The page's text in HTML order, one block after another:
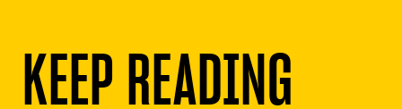
KEEP READING